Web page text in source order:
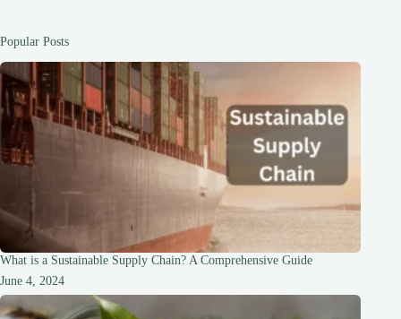
BCCNM
issues
warning
Popular Posts
What is a Sustainable Supply Chain? A Comprehensive Guide
June 4, 2024